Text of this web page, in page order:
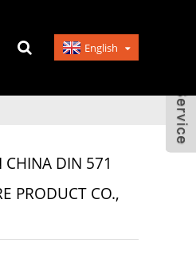
English
CHINA DIN 571
PRODUCT CO.,